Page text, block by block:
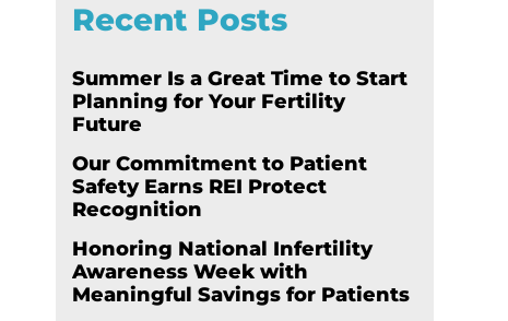
Recent Posts
Summer Is a Great Time to Start
Planning for Your Fertility
Future
Our Commitment to Patient
Safety Earns REI Protect
Recognition
Honoring National Infertility
Awareness Week with
Meaningful Savings for Patients